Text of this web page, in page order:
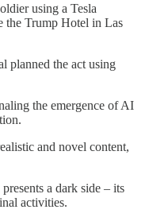
using a Tesla
the Trump Hotel in Las
planned the act using
the emergence of AI
and novel content,
a dark side – its
activities.